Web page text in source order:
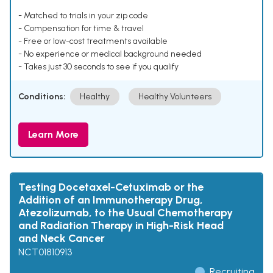
- Matched to trials in your zip code
- Compensation for time & travel
- Free or low-cost treatments available
- No experience or medical background needed
- Takes just 30 seconds to see if you qualify
Conditions: Healthy Healthy Volunteers
Learn More
Testing Docetaxel-Cetuximab or the
Addition of an Immunotherapy Drug,
Atezolizumab, to the Usual Chemotherapy
and Radiation Therapy in High-Risk Head
and Neck Cancer
NCT01810913